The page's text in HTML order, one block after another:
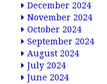
December 2024
November 2024
October 2024
September 2024
August 2024
July 2024
June 2024